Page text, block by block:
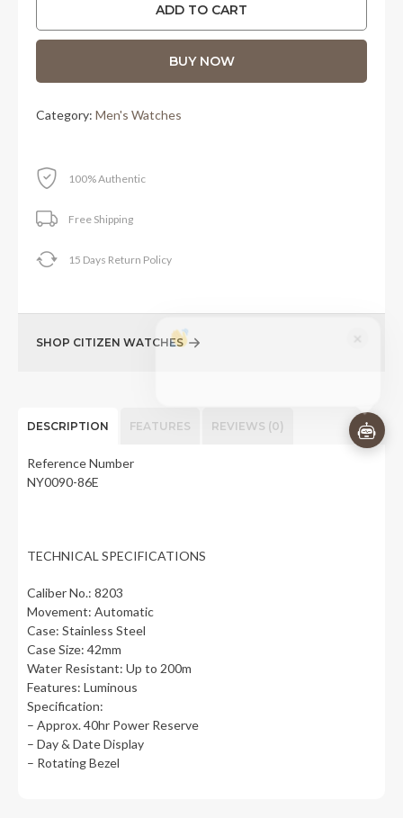
RM1,910.00.RM1,480.00.
ADD TO CART
BUY NOW
Category: Men's Watches
SHOP CITIZEN WATCHES
100% Authentic
Free Shipping
15 Days Return Policy
DESCRIPTION FEATURES REVIEWS (0)
Reference Number
NY0090-86E
TECHNICAL SPECIFICATIONS
Caliber No.: 8203
Movement: Automatic
Case: Stainless Steel
Case Size: 42mm
Water Resistant: Up to 200m
Features: Luminous
Specification:
– Approx. 40hr Power Reserve
– Day & Date Display
– Rotating Bezel